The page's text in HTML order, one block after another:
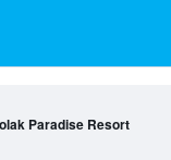
Paradise Resort